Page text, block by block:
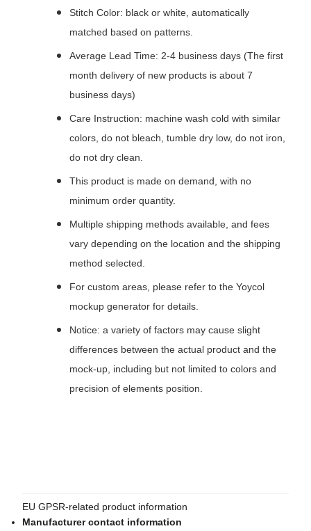
Stitch Color: black or white, automatically
matched based on patterns.
Average Lead Time: 2-4 business days (The first
month delivery of new products is about 7
business days)
Care Instruction: machine wash cold with similar
colors, do not bleach, tumble dry low, do not iron,
do not dry clean.
This product is made on demand, with no
minimum order quantity.
Multiple shipping methods available, and fees
vary depending on the location and the shipping
method selected.
For custom areas, please refer to the Yoycol
mockup generator for details.
Notice: a variety of factors may cause slight
differences between the actual product and the
mock-up, including but not limited to colors and
precision of elements position.
EU GPSR-related product information
Manufacturer contact information